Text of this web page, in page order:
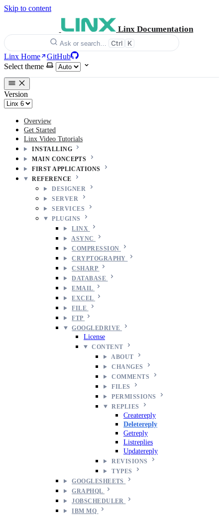
Skip to content
Linx Documentation
Ask or search… Ctrl K
Linx Home
GitHub
Select theme
Version
Overview
Get Started
Linx Video Tutorials
INSTALLING
MAIN CONCEPTS
FIRST APPLICATIONS
REFERENCE
DESIGNER
SERVER
SERVICES
PLUGINS
LINX
ASYNC
COMPRESSION
CRYPTOGRAPHY
CSHARP
DATABASE
EMAIL
EXCEL
FILE
FTP
GOOGLEDRIVE
License
CONTENT
ABOUT
CHANGES
COMMENTS
FILES
PERMISSIONS
REPLIES
Createreply
Deletereply
Getreply
Listreplies
Updatereply
REVISIONS
TYPES
GOOGLESHEETS
GRAPHQL
JOBSCHEDULER
IBM MQ